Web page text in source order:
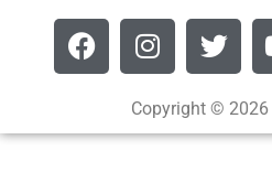
Copyright © 2026